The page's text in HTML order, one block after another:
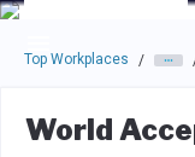
Skip to main navigation
Skip to main content
Press enter to
Top Workplaces /
World